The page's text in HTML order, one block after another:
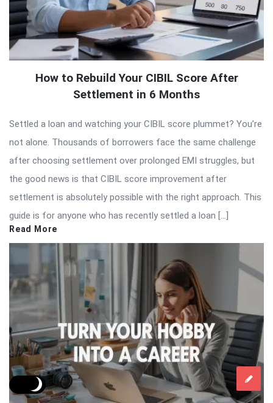
How to Rebuild Your CIBIL Score After
Settlement in 6 Months
Settled a loan and watching your CIBIL score plummet? You’re
not alone. Thousands of borrowers face the same challenge
after choosing settlement over prolonged EMI struggles, but
the good news is that CIBIL score improvement after
settlement is absolutely possible with the right approach. This
guide is for anyone who has recently settled a loan […]
Read More